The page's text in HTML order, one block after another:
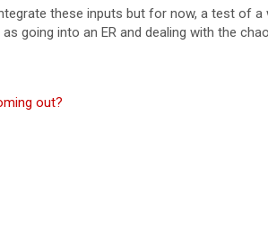
these inputs but for now, a test of a
going into an ER and dealing with the
out?